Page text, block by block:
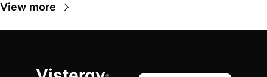
View more